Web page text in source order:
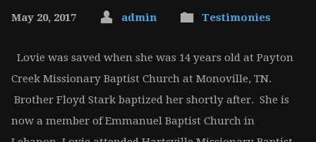
May 20, 2017 admin Testimonies
Lovie was saved when she was 14 years old at Payton
Creek Missionary Baptist Church at Monoville, TN.
Brother Floyd Stark baptized her shortly after. She is
now a member of Emmanuel Baptist Church in